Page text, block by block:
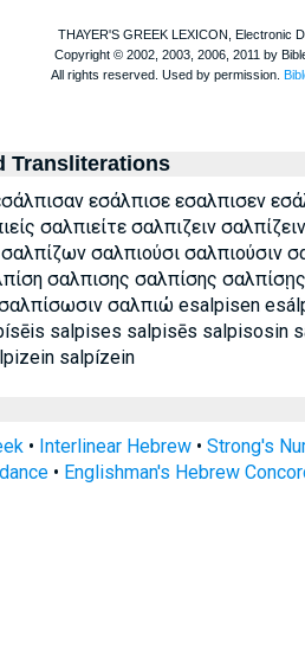
Transliterations
εσάλπισε εσαλπισεν
σαλπιείτε σαλπιζειν
σαλπιούσι σαλπιούσιν
σαλπισης σαλπίσης
σαλπιώ esalpisen
salpises salpisēs salpisosin
salpízein
• Interlinear Hebrew• Strong's
• Englishman's Hebrew